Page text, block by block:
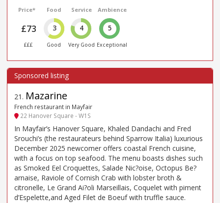
Price*
£73
£££
Food
3
Good
Service
4
Very Good
Ambience
5
Exceptional
21 . Mazarine
French restaurant in Mayfair
22 Hanover Square - W1S
In Mayfair’s Hanover Square, Khaled Dandachi and Fred
Srouchi’s (the restaurateurs behind Sparrow Italia) luxurious
December 2025 newcomer offers coastal French cuisine,
with a focus on top seafood. The menu boasts dishes such
as Smoked Eel Croquettes, Salade Nic?oise, Octopus Be?
arnaise, Raviole of Cornish Crab with lobster broth &
citronelle, Le Grand Ai?oli Marseillais, Coquelet with piment
d’Espelette,and Aged Filet de Boeuf with truffle sauce.